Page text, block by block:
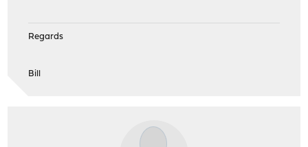
Regards
Bill